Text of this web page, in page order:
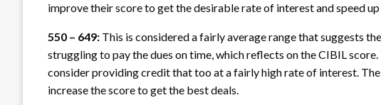
improve their score to get the desirable rate of interest and speed
550 – 649: This is considered a fairly average range that suggests
struggling to pay the dues on time, which reflects on the CIBIL
consider providing credit that too at a fairly high rate of interest.
increase the score to get the best deals.